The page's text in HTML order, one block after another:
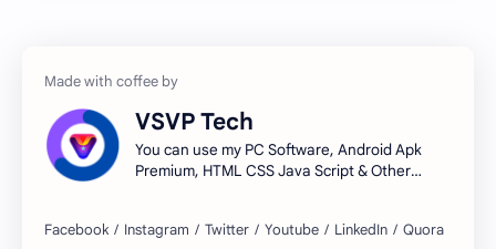
VSVP Tech
You can use my PC Software, Android Apk
Premium, HTML CSS Java Script & Other